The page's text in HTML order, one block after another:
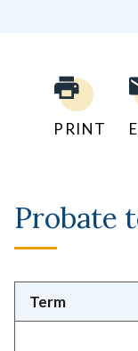
PRINT
Probate
Term